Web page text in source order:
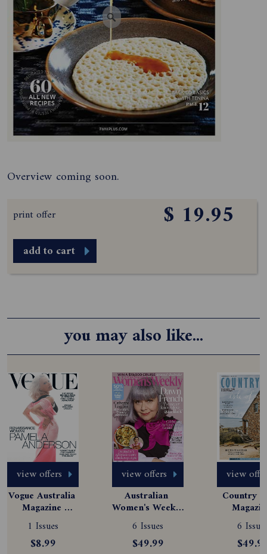
Overview coming soon.
print offer $ 19.95
add to cart
you may also like...
view offers
Vogue Australia
Magazine
Subscription
1 Issues
$8.99
view offers
Australian
Women's Weekly
Magazine
Subscription
6 Issues
$49.99
view
Country
6